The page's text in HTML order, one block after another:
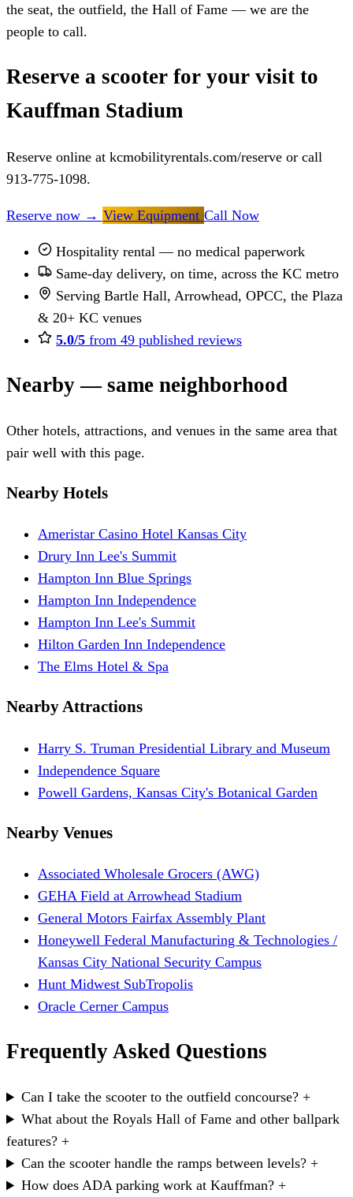
the seat, the outfield, the Hall of Fame — we are the
people to call.
Reserve a scooter for your visit to
Kauffman Stadium
Reserve online at kcmobilityrentals.com/reserve or call
913-775-1098.
Reserve now → View Equipment Call Now
Hospitality rental — no medical paperwork
Same-day delivery, on time, across the KC metro
Serving Bartle Hall, Arrowhead, OPCC, the Plaza
& 20+ KC venues
5.0/5 from 49 published reviews
Nearby — same neighborhood
Other hotels, attractions, and venues in the same area that
pair well with this page.
Nearby Hotels
Ameristar Casino Hotel Kansas City
Drury Inn Lee's Summit
Hampton Inn Blue Springs
Hampton Inn Independence
Hampton Inn Lee's Summit
Hilton Garden Inn Independence
The Elms Hotel & Spa
Nearby Attractions
Harry S. Truman Presidential Library and Museum
Independence Square
Powell Gardens, Kansas City's Botanical Garden
Nearby Venues
Associated Wholesale Grocers (AWG)
GEHA Field at Arrowhead Stadium
General Motors Fairfax Assembly Plant
Honeywell Federal Manufacturing & Technologies /
Kansas City National Security Campus
Hunt Midwest SubTropolis
Oracle Cerner Campus
Frequently Asked Questions
Can I take the scooter to the outfield concourse? +
What about the Royals Hall of Fame and other ballpark
features? +
Can the scooter handle the ramps between levels? +
How does ADA parking work at Kauffman? +